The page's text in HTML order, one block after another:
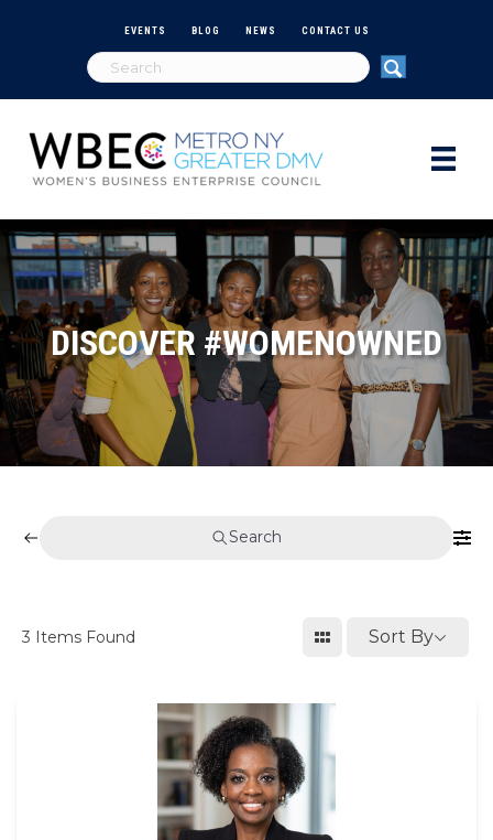
EVENTS BLOG NEWS CONTACT US
DISCOVER #WOMENOWNED
Search
3 Items Found Sort By